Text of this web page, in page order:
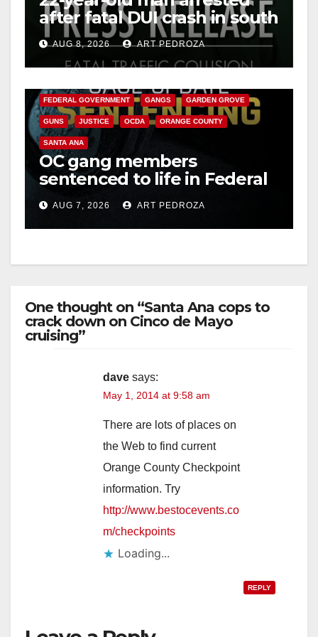
after fatal DUI crash in south
OCAUG 8, 2026 ART PEDROZA
FEDERAL GOVERNMENT GANGS GARDEN GROVE
GUNS JUSTICE OCDA ORANGE COUNTY
SANTA ANA
OC gang members
sentenced to life in Federal
prison over Mexican Mafia
hitAUG 7, 2026 ART PEDROZA
One thought on “Santa Ana cops to
crack down on Cinco de Mayo
cruising”
dave says:
May 1, 2014 at 9:58 am
There are lots of places on
the Web to find current
Orange County Checkpoint
information. Try
http://www.bestocevents.co
m/checkpoints
Loading...
REPLY